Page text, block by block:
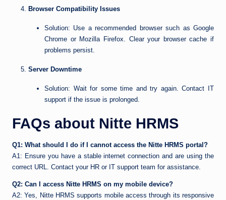
Browser Compatibility Issues
Solution: Use a recommended browser such as Google
Chrome or Mozilla Firefox. Clear your browser cache if
problems persist.
Server Downtime
Solution: Wait for some time and try again. Contact IT
support if the issue is prolonged.
FAQs about Nitte HRMS
Q1: What should I do if I cannot access the Nitte HRMS portal?
A1: Ensure you have a stable internet connection and are using the
correct URL. Contact your HR or IT support team for assistance.
Q2: Can I access Nitte HRMS on my mobile device?
A2: Yes, Nitte HRMS supports mobile access through its responsive